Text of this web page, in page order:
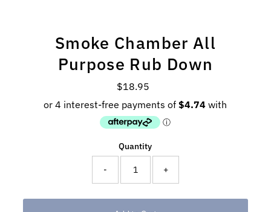
Smoke Chamber All
Purpose Rub Down
Regular
Price
$18.95
Quantity
- +